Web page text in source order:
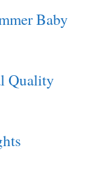
Baby
Quality